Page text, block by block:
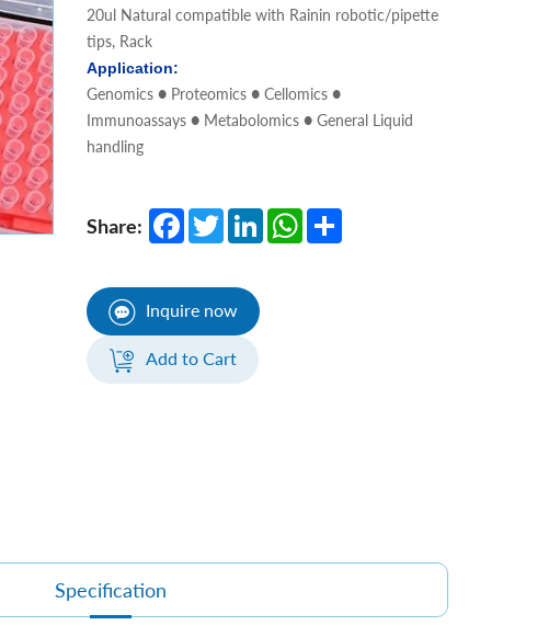
20ul Natural compatible with Rainin robotic/pipette
tips, Rack
Application:
Genomics ● Proteomics ● Cellomics ●
Immunoassays ● Metabolomics ● General Liquid
handling
Share: FacebookTwitterLinkedInWhatsApp
Share
Inquire now
Add to Cart
Specification